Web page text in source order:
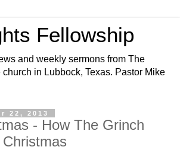
Fellowship
and weekly sermons from The
in Lubbock, Texas. Pastor Mike
22, 2013
- How The Grinch